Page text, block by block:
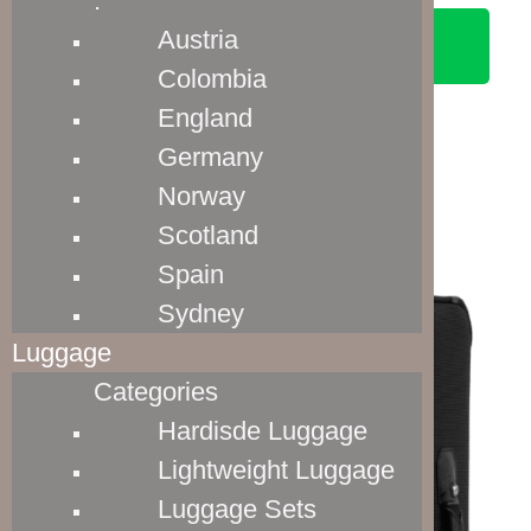
SEE ON AMAZON
Luggage Materials
Austria
Colombia
England
Germany
Norway
Scotland
Spain
Sydney
Luggage
Categories
Hardisde Luggage
Lightweight Luggage
Luggage Sets